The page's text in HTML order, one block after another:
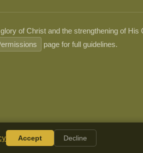
of Christ and the strengthening of His
page for full guidelines.
Accept Decline